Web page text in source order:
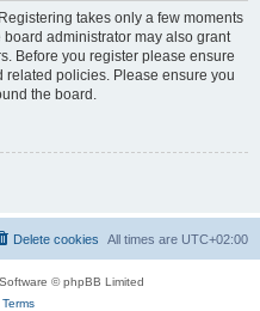
takes only a few moments
administrator may also grant
Before you register please ensure
related policies. Please ensure you
the board.
All times are UTC+02:00
Delete cookies
© phpBB Limited
Terms